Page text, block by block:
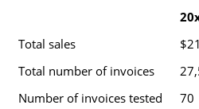
Total sales
Total number of invoices
Number of invoices tested
70